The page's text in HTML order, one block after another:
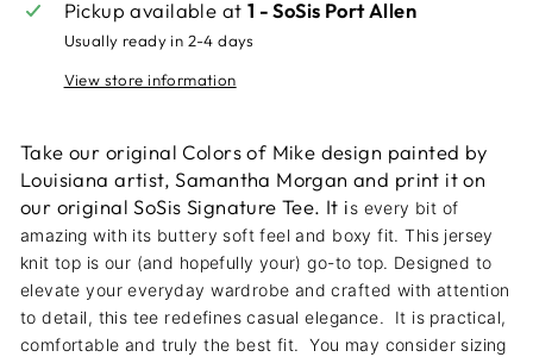
Pickup available at 1 - SoSis Port Allen
Usually ready in 2-4 days
View store information
Take our original Colors of Mike design painted by
Louisiana artist, Samantha Morgan and print it on
our original SoSis Signature Tee. It is every bit of
amazing with its buttery soft feel and boxy fit. This jersey
knit top is our (and hopefully your) go-to top. Designed to
elevate your everyday wardrobe and crafted with attention
to detail, this tee redefines casual elegance. It is practical,
comfortable and truly the best fit. You may consider sizing